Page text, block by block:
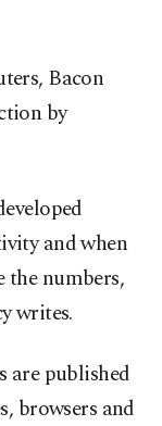
Bacon
by
and when
numbers,
writes.
are published
browsers and